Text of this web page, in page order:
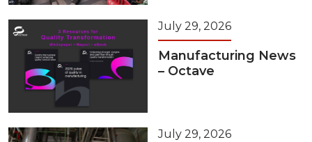
July 29, 2026
Manufacturing News
– Octave
July 29, 2026